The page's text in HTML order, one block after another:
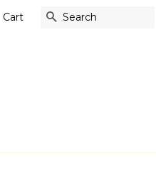
Cart SEARCH